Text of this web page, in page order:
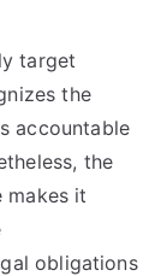
target
the
accountable
the
makes it
obligations